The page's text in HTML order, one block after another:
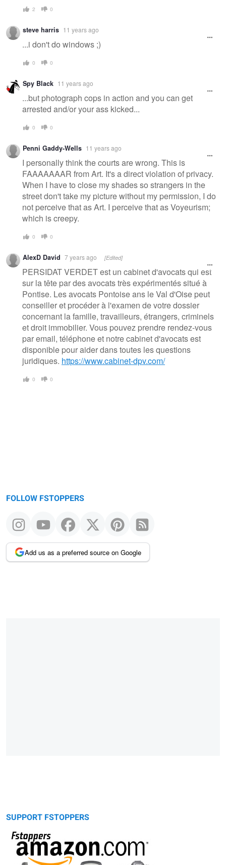
2 0
steve harris 11 years ago
...i don't do windows ;)
0 0
Spy Black 11 years ago
...but photograph cops in action and you can get
arrested and/or your ass kicked...
0 0
Penni Gaddy-Wells 11 years ago
I personally think the courts are wrong. This is
FAAAAAAAR from Art. It's a direct violation of privacy.
When I have to close my shades so strangers in the
street don't take my picture without my permission, I do
not perceive that as Art. I perceive that as Voyeurism;
which is creepy.
0 0
AlexD David 7 years ago [Edited]
PERSIDAT VERDET est un cabinet d'avocats qui est
sur la tête par des avocats très expérimentés situé à
Pontise. Les avocats Pontoise ans le Val d'Oise peut
conseiller et procéder à l'examen de votre dossier
concernant la famille, travailleurs, étrangers, criminels
et droit immobilier. Vous pouvez prendre rendez-vous
par email, téléphone et notre cabinet d'avocats est
disponible pour aider dans toutes les questions
juridiques. https://www.cabinet-dpv.com/
0 0
FOLLOW FSTOPPERS
Add us as a preferred source on Google
SUPPORT FSTOPPERS